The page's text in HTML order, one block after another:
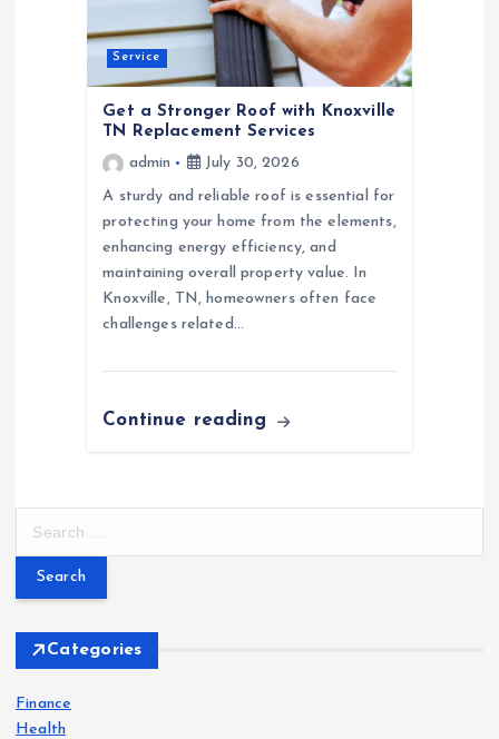
Service
Get a Stronger Roof with Knoxville
TN Replacement Services
admin
July 30, 2026
A sturdy and reliable roof is essential for
protecting your home from the elements,
enhancing energy efficiency, and
maintaining overall property value. In
Knoxville, TN, homeowners often face
challenges related…
Continue reading
r
f
o
r
Categories
Finance
Health